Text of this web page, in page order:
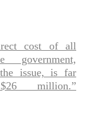
cost of all
issue, is far
million.”